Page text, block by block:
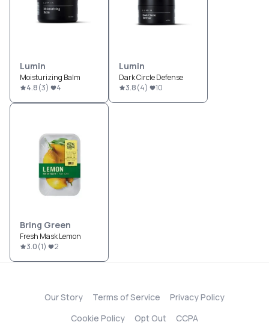
Lumin
Moisturizing Balm
4.8(3) 4
Lumin
Dark Circle Defense
3.8(4) 10
Bring Green
Fresh Mask Lemon
3.0(1) 2
Our Story Terms of Service
Privacy Policy
Cookie Policy
Opt Out CCPA